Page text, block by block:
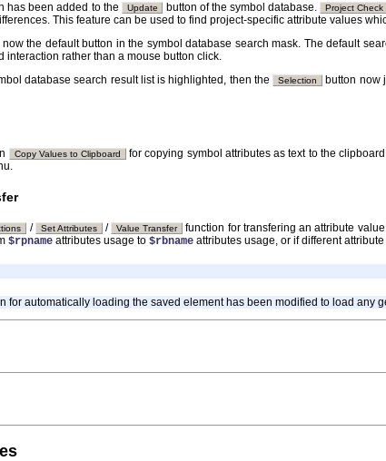
has been added to the Update button of the symbol database. Project Check
This feature can be used to find project-specific attribute values
the default button in the symbol database search mask. The default
interaction rather than a mouse button click.
database search result list is highlighted, then the
Selection
button now
Copy Values to Clipboard for copying symbol attributes as text to the
/ Set Attributes / Value Transfer
function for transfering an attribute
$rpname attributes usage to $rbname attributes usage, or if different
for automatically loading the saved element has been modified to load any